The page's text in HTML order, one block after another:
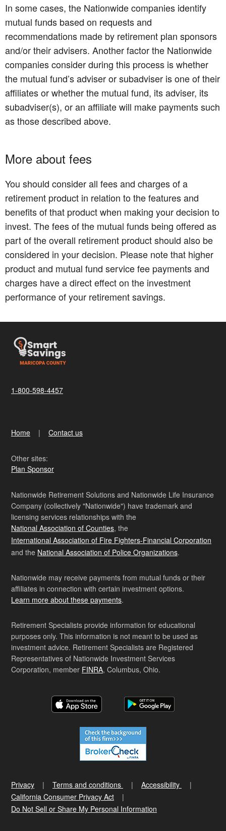
In some cases, the Nationwide companies identify
mutual funds based on requests and
recommendations made by retirement plan sponsors
and/or their advisers. Another factor the Nationwide
companies consider during this process is whether
the mutual fund’s adviser or subadviser is one of their
affiliates or whether the mutual fund, its adviser, its
subadviser(s), or an affiliate will make payments such
as those described above.
More about fees
You should consider all fees and charges of a
retirement product in relation to the features and
benefits of that product when making your decision to
invest. The fees of the mutual funds being offered as
part of the overall retirement product should also be
considered in your decision. Please note that higher
product and mutual fund service fee payments and
charges have a direct effect on the investment
performance of your retirement savings.
1-800-598-4457
Home Contact us
Other sites:
Plan Sponsor
Nationwide Retirement Solutions and Nationwide Life Insurance
Company (collectively "Nationwide") have trademark and
licensing services relationships with the
National Association of Counties, the
International Association of Fire Fighters-Financial Corporation
and the National Association of Police Organizations.
Nationwide may receive payments from mutual funds or their
affiliates in connection with certain investment options.
Learn more about these payments.
Retirement Specialists provide information for educational
purposes only. This information is not meant to be used as
investment advice. Retirement Specialists are Registered
Representatives of Nationwide Investment Services
Corporation, member FINRA, Columbus, Ohio.
Privacy Terms and conditions
Accessibility
California Consumer Privacy Act
Do Not Sell or Share My Personal Information